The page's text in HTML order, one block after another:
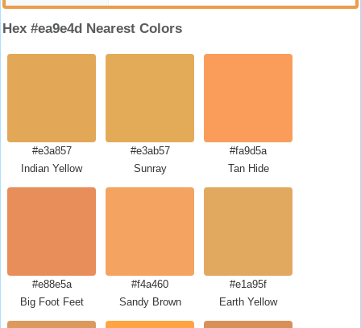
Hex #ea9e4d Nearest Colors
#e3a857
Indian Yellow
#e3ab57
Sunray
#fa9d5a
Tan Hide
#e88e5a
Big Foot Feet
#f4a460
Sandy Brown
#e1a95f
Earth Yellow